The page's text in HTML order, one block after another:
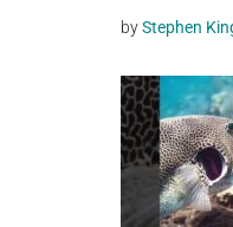
the
planet.
byStephen